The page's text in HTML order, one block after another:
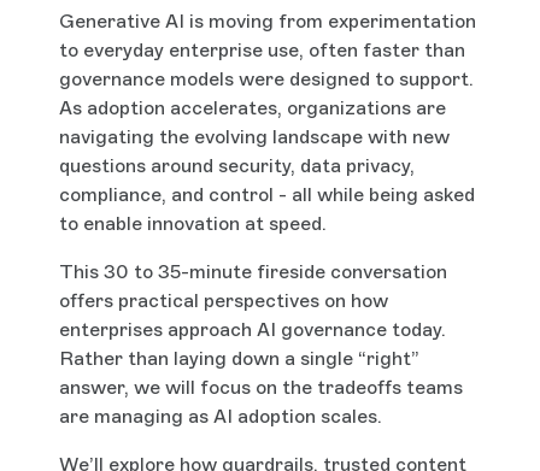
Generative AI is moving from experimentation
to everyday enterprise use, often faster than
governance models were designed to support.
As adoption accelerates, organizations are
navigating the evolving landscape with new
questions around security, data privacy,
compliance, and control - all while being asked
to enable innovation at speed.
This 30 to 35-minute fireside conversation
offers practical perspectives on how
enterprises approach AI governance today.
Rather than laying down a single “right”
answer, we will focus on the tradeoffs teams
are managing as AI adoption scales.
We’ll explore how guardrails, trusted content